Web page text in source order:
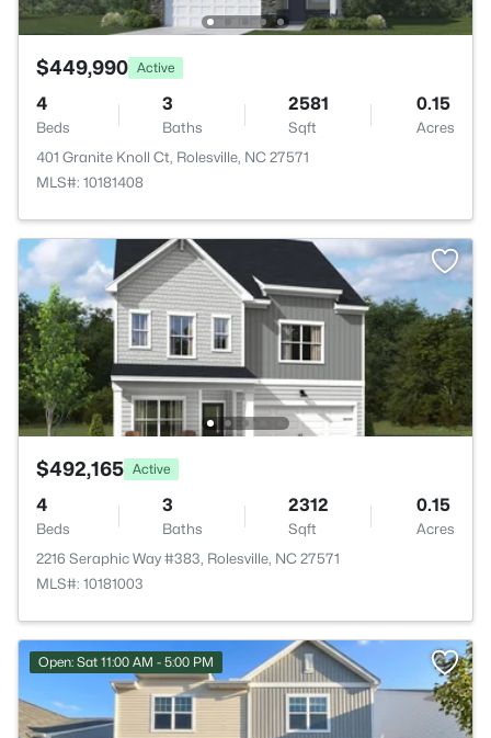
$449,990 Active
4
Beds
3
Baths
2581
Sqft
0.15
Acres
401 Granite Knoll Ct, Rolesville, NC 27571
MLS#: 10181408
$492,165 Active
4
Beds
3
Baths
2312
Sqft
0.15
Acres
2216 Seraphic Way #383, Rolesville, NC 27571
MLS#: 10181003
Open: Sat 11:00 AM - 5:00 PM